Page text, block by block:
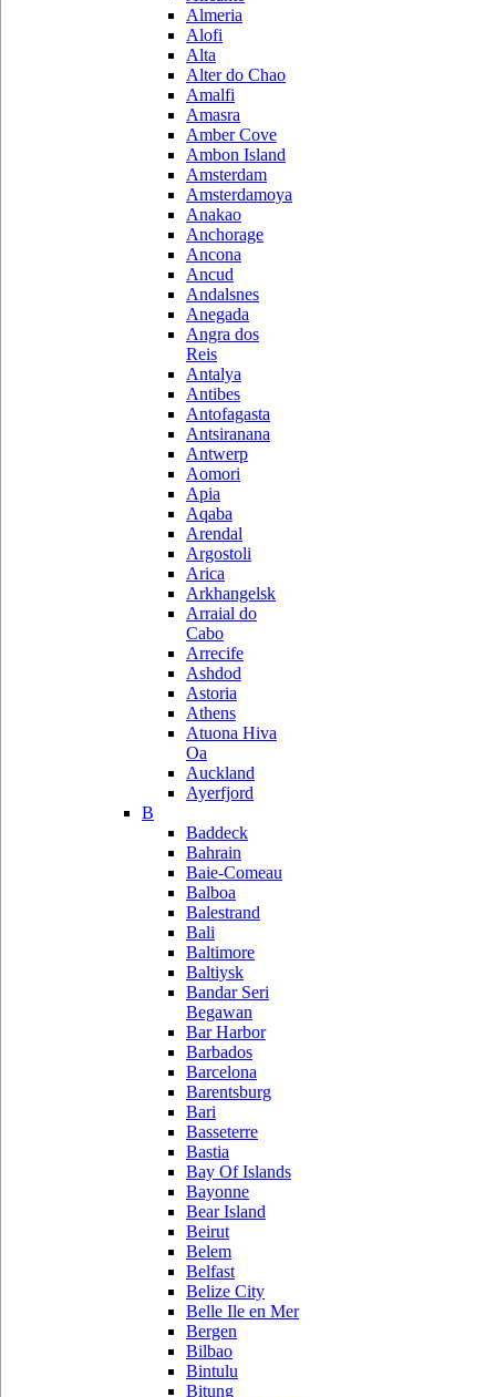
Almeria
Alofi
Alta
Alter do Chao
Amalfi
Amasra
Amber Cove
Ambon Island
Amsterdam
Amsterdamoya
Anakao
Anchorage
Ancona
Ancud
Andalsnes
Anegada
Angra dos
Reis
Antalya
Antibes
Antofagasta
Antsiranana
Antwerp
Aomori
Apia
Aqaba
Arendal
Argostoli
Arica
Arkhangelsk
Arraial do
Cabo
Arrecife
Ashdod
Astoria
Athens
Atuona Hiva
Oa
Auckland
Ayerfjord
B
Baddeck
Bahrain
Baie-Comeau
Balboa
Balestrand
Bali
Baltimore
Baltiysk
Bandar Seri
Begawan
Bar Harbor
Barbados
Barcelona
Barentsburg
Bari
Basseterre
Bastia
Bay Of Islands
Bayonne
Bear Island
Beirut
Belem
Belfast
Belize City
Belle Ile en Mer
Bergen
Bilbao
Bintulu
Bitung